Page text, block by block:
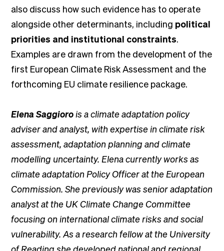
also discuss how such evidence has to operate
alongside other determinants, including political
priorities and institutional constraints.
Examples are drawn from the development of the
first European Climate Risk Assessment and the
forthcoming EU climate resilience package.
Elena Saggiorois a climate adaptation policy
adviser and analyst, with expertise in climate risk
assessment, adaptation planning and climate
modelling uncertainty. Elena currently works as
climate adaptation Policy Officer at the European
Commission. She previously was senior adaptation
analyst at the UK Climate Change Committee
focusing on international climate risks and social
vulnerability. As a research fellow at the University